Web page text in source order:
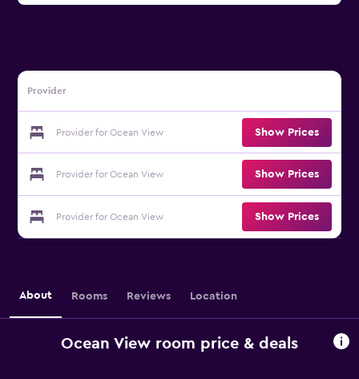
Provider
Provider for Ocean View Show Prices
Provider for Ocean View Show Prices
Provider for Ocean View Show Prices
About Rooms Reviews Location
Ocean View room price & deals